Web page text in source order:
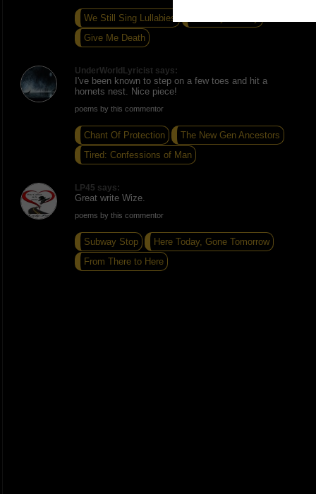
We Still Sing Lullabies
Give Me Death
UnderWorldLyricist says:
I've been known to step on a few toes and hit a
hornets nest. Nice piece!
poems by this commentor
Chant Of Protection
The New Gen Ancestors
Tired: Confessions of Man
LP45 says:
Great write Wize.
poems by this commentor
Subway Stop
Here Today, Gone Tomorrow
From There to Here